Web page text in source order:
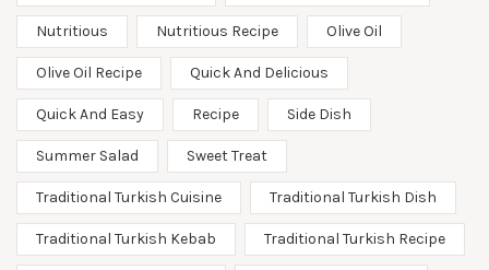
Nutritious Nutritious Recipe Olive Oil
Olive Oil Recipe Quick And Delicious
Quick And Easy Recipe Side Dish
Summer Salad Sweet Treat
Traditional Turkish Cuisine Traditional Turkish Dish
Traditional Turkish Kebab Traditional Turkish Recipe